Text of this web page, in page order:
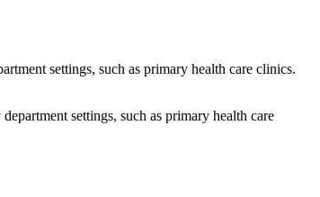
settings, such as primary health care